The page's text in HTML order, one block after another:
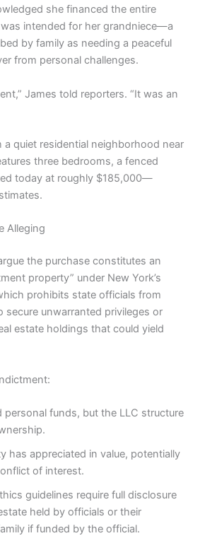
she financed the entire
intended for her grandniece—a
by family as needing a peaceful
from personal challenges.
James told reporters. “It was an
a quiet residential neighborhood near
three bedrooms, a fenced
today at roughly $185,000—
Alleging
the purchase constitutes an
property” under New York’s
prohibits state officials from
secure unwarranted privileges or
estate holdings that could yield
personal funds, but the LLC structure
has appreciated in value, potentially
of interest.
guidelines require full disclosure
held by officials or their
if funded by the official.